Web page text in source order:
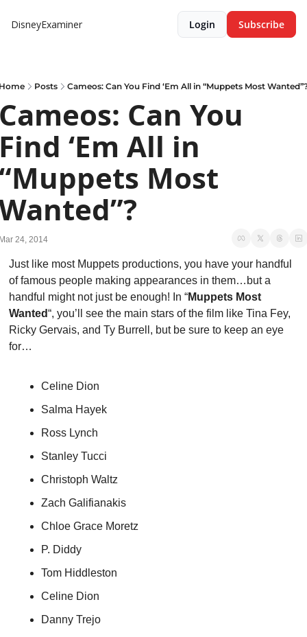
DisneyExaminer Login Subscribe
Posts Cameos: Can You Find ‘Em All in “Muppets Most
Can You
‘Em All in
Most
24, 2014
Just like most Muppets productions, you have your handful
of famous people making appearances in them…but a
handful might not just be enough! In “Muppets Most
Wanted“, you’ll see the main stars of the film like Tina Fey,
Ricky Gervais, and Ty Burrell, but be sure to keep an eye
for…
Celine Dion
Salma Hayek
Ross Lynch
Stanley Tucci
Christoph Waltz
Zach Galifianakis
Chloe Grace Moretz
P. Diddy
Tom Hiddleston
Celine Dion
Danny Trejo